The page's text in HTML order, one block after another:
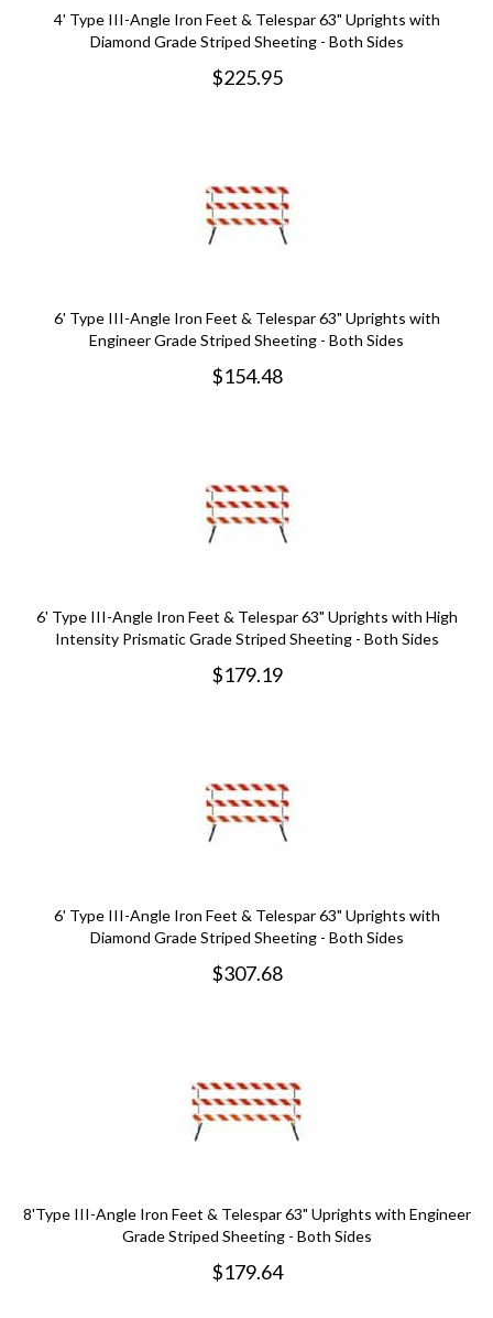
4' Type III-Angle Iron Feet & Telespar 63" Uprights with
Diamond Grade Striped Sheeting - Both Sides
$225.95
6' Type III-Angle Iron Feet & Telespar 63" Uprights with
Engineer Grade Striped Sheeting - Both Sides
$154.48
6' Type III-Angle Iron Feet & Telespar 63" Uprights with High
Intensity Prismatic Grade Striped Sheeting - Both Sides
$179.19
6' Type III-Angle Iron Feet & Telespar 63" Uprights with
Diamond Grade Striped Sheeting - Both Sides
$307.68
8'Type III-Angle Iron Feet & Telespar 63" Uprights with Engineer
Grade Striped Sheeting - Both Sides
$179.64